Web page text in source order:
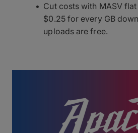
Cut costs with MASV flat
$0.25 for every GB
uploads are free.